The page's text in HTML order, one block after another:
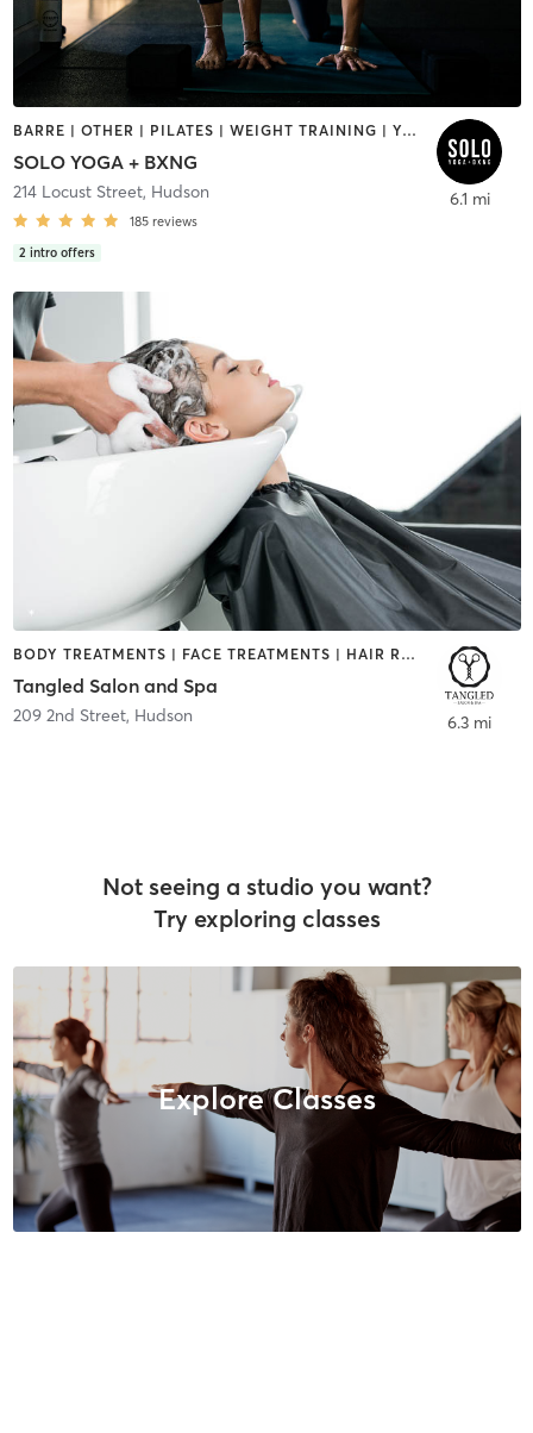
BARRE | OTHER | PILATES | WEIGHT TRAINING | YOGA
SOLO YOGA + BXNG
214 Locust Street, Hudson
185 reviews
2 intro offers
6.1 mi
BODY TREATMENTS | FACE TREATMENTS | HAIR REMOVAL | HAIR SALON | MAKEUP / LASHES / BROWS | NAILS | TANNING
Tangled Salon and Spa
209 2nd Street, Hudson 6.3 mi
Not seeing a studio you want?
Try exploring classes
Explore Classes